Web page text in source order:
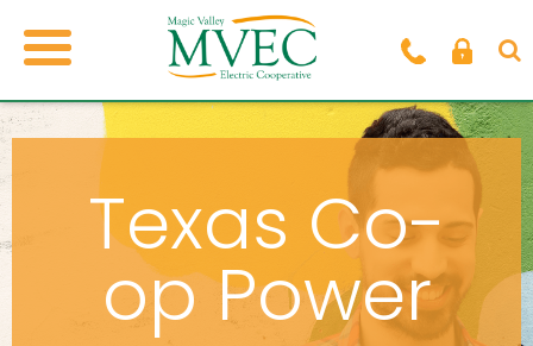
Texas Co-
op Power